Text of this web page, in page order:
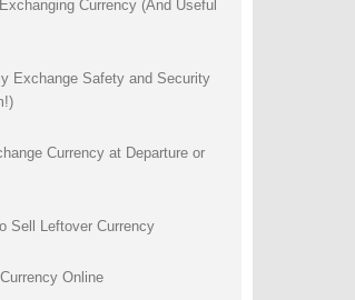
Currency (And Useful
Exchange Safety and Security
Currency at Departure or
Sell Leftover Currency
Online